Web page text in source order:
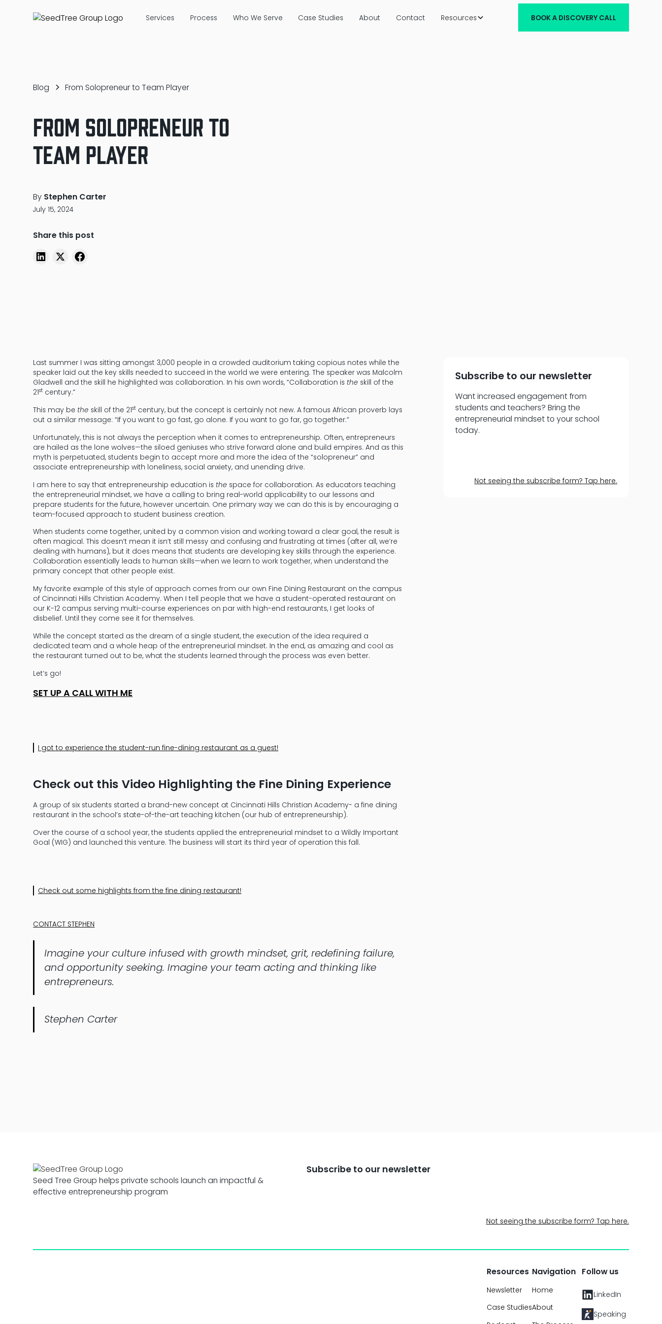
Services Process Who We Serve Case Studies About Contact Resources BOOK A DISCOVERY CALL
Blog From Solopreneur to Team Player
From Solopreneur to
Team Player
By Stephen Carter
July 15, 2024
Share this post
Last summer I was sitting amongst 3,000 people in a crowded auditorium taking copious notes while the
speaker laid out the key skills needed to succeed in the world we were entering. The speaker was Malcolm
Gladwell and the skill he highlighted was collaboration. In his own words, “Collaboration is the skill of the
21st century.”
This may be the skill of the 21st century, but the concept is certainly not new. A famous African proverb lays
out a similar message: “If you want to go fast, go alone. If you want to go far, go together.”
Unfortunately, this is not always the perception when it comes to entrepreneurship. Often, entrepreneurs
are hailed as the lone wolves—the siloed geniuses who strive forward alone and build empires. And as this
myth is perpetuated, students begin to accept more and more the idea of the “solopreneur” and
associate entrepreneurship with loneliness, social anxiety, and unending drive.
I am here to say that entrepreneurship education is the space for collaboration. As educators teaching
the entrepreneurial mindset, we have a calling to bring real-world applicability to our lessons and
prepare students for the future, however uncertain. One primary way we can do this is by encouraging a
team-focused approach to student business creation.
When students come together, united by a common vision and working toward a clear goal, the result is
often magical. This doesn’t mean it isn’t still messy and confusing and frustrating at times (after all, we’re
dealing with humans), but it does means that students are developing key skills through the experience.
Collaboration essentially leads to human skills—when we learn to work together, when understand the
primary concept that other people exist.
My favorite example of this style of approach comes from our own Fine Dining Restaurant on the campus
of Cincinnati Hills Christian Academy. When I tell people that we have a student-operated restaurant on
our K-12 campus serving multi-course experiences on par with high-end restaurants, I get looks of
disbelief. Until they come see it for themselves.
While the concept started as the dream of a single student, the execution of the idea required a
dedicated team and a whole heap of the entrepreneurial mindset. In the end, as amazing and cool as
the restaurant turned out to be, what the students learned through the process was even better.
Let’s go!
SET UP A CALL WITH ME
I got to experience the student-run fine-dining restaurant as a guest!
Check out this Video Highlighting the Fine Dining Experience
A group of six students started a brand-new concept at Cincinnati Hills Christian Academy- a fine dining
restaurant in the school’s state-of-the-art teaching kitchen (our hub of entrepreneurship).
Over the course of a school year, the students applied the entrepreneurial mindset to a Wildly Important
Goal (WIG) and launched this venture. The business will start its third year of operation this fall.
Check out some highlights from the fine dining restaurant!
CONTACT STEPHEN
Imagine your culture infused with growth mindset, grit, redefining failure,
and opportunity seeking. Imagine your team acting and thinking like
entrepreneurs.
Stephen Carter
Subscribe to our newsletter
Want increased engagement from
students and teachers? Bring the
entrepreneurial mindset to your school
today.
Not seeing the subscribe form? Tap here.
Seed Tree Group helps private schools launch an impactful &
effective entrepreneurship program
Subscribe to our newsletter
Not seeing the subscribe form? Tap here.
Resources
Newsletter
Case Studies
Navigation
Home
About
Follow us
LinkedIn
Speaking